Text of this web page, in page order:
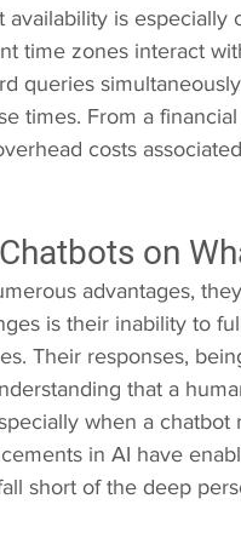
availability is
time zones interact
queries
times. From a
costs
on
advantages,
is their inability to
Their responses,
that a
when a
in AI have
short of the deep